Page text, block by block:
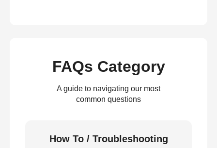
FAQs Category
A guide to navigating our most
common questions
How To / Troubleshooting